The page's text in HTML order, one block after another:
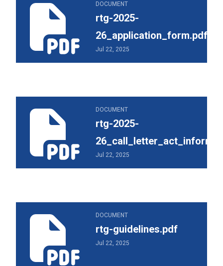
DOCUMENT
rtg-2025-
26_application_form.pdf
Jul 22, 2025
rtg-2025-26_application_form.pdf
DOCUMENT
rtg-2025-
Jul 22, 2025
rtg-2025-26_call_letter_act_information.pdf
DOCUMENT
rtg-guidelines.pdf
Jul 22, 2025
rtg-guidelines.pdf